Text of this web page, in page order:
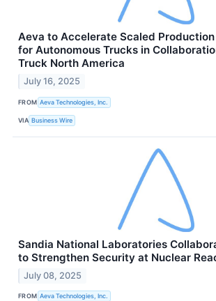
Aeva to Accelerate Scaled Production
for Autonomous Trucks in
Truck North America
July 16, 2025
FROM Aeva Technologies, Inc.
VIA Business Wire
Sandia National Laboratories
to Strengthen Security at Nuclear
July 08, 2025
FROM Aeva Technologies, Inc.